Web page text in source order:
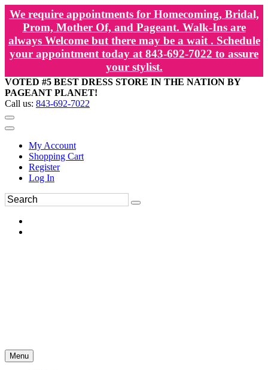
We require appointments for Homecoming, Bridal,
Prom, Mother Of, and Pageant. Walk-Ins are
always Welcome but there may be a wait . Schedule
your appointment today at 843-692-7022 to assure
your stylist.
VOTED #5 BEST DRESS STORE IN THE NATION BY
PAGEANT PLANET!
Call us: 843-692-7022
My Account
Shopping Cart
Register
Log In
Menu